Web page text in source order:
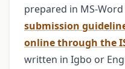
prepared in MS-
submission
online through the
written in Igbo or